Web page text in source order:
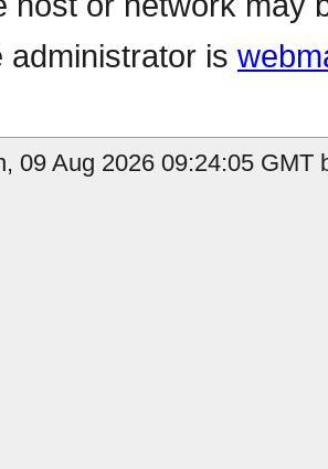
administrator is
09 Aug 2026 09:24:05